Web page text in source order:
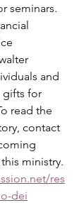
seminars.
and
gifts for
read the
contact
ministry.
res
dei